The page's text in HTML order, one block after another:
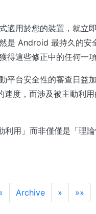
適用於您的裝置，就立
是 Android 最持久的安
得這些修正中的任何一項
平台安全性的審查日益
度，而涉及被主動利
用」而非僅僅是「理
Archive » »»